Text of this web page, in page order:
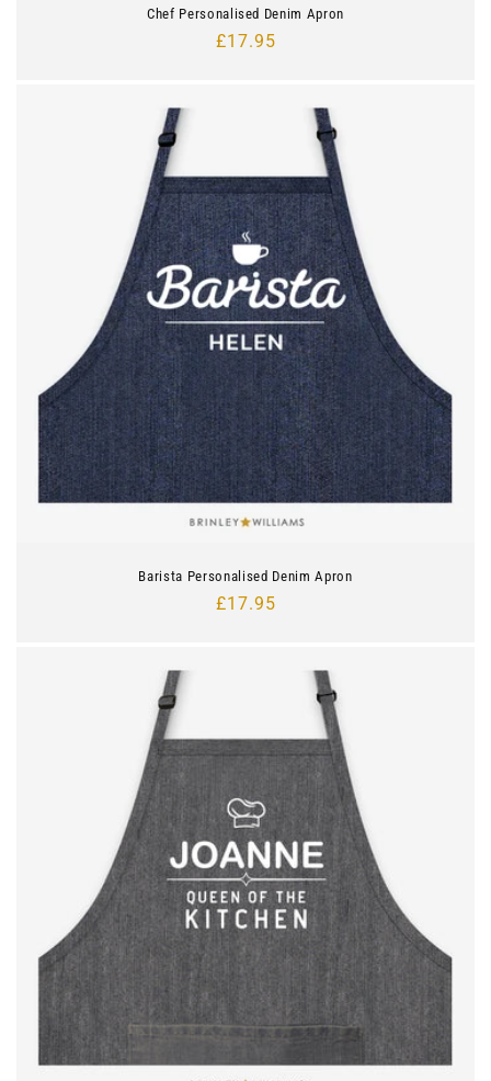
Chef Personalised Denim Apron
Regular
£17.95
Barista Personalised Denim Apron
Regular
£17.95